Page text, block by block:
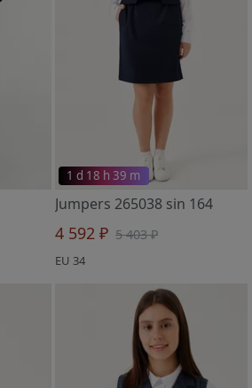
1 d 18 h 39 m
Jumpers 265038 sin 164
4 592 ₽ 5 403 ₽
EU 34